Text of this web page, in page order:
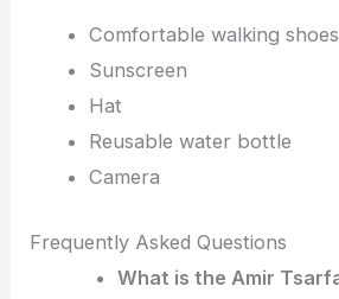
Comfortable walking shoes
Sunscreen
Hat
Reusable water bottle
Camera
Frequently Asked Questions
What is the Amir